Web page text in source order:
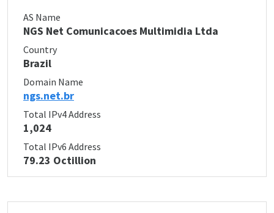
AS Name
NGS Net Comunicacoes Multimidia Ltda
Country
Brazil
Domain Name
ngs.net.br
Total IPv4 Address
1,024
Total IPv6 Address
79.23 Octillion